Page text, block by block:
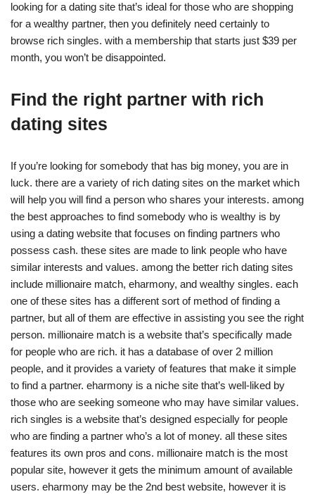
looking for a dating site that’s ideal for those who are shopping
for a wealthy partner, then you definitely need certainly to
browse rich singles. with a membership that starts just $39 per
month, you won’t be disappointed.
Find the right partner with rich
dating sites
If you’re looking for somebody that has big money, you are in
luck. there are a variety of rich dating sites on the market which
will help you will find a person who shares your interests. among
the best approaches to find somebody who is wealthy is by
using a dating website that focuses on finding partners who
possess cash. these sites are made to link people who have
similar interests and values. among the better rich dating sites
include millionaire match, eharmony, and wealthy singles. each
one of these sites has a different sort of method of finding a
partner, but all of them are effective in assisting you see the right
person. millionaire match is a website that’s specifically made
for people who are rich. it has a database of over 2 million
people, and it provides a variety of features that make it simple
to find a partner. eharmony is a niche site that’s well-liked by
those who are seeking someone who may have similar values.
rich singles is a website that’s designed especially for people
who are finding a partner who’s a lot of money. all these sites
features its own pros and cons. millionaire match is the most
popular site, however it gets the minimum amount of available
users. eharmony may be the 2nd best website, however it is